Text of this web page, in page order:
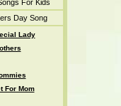
For Kids
Day Song
Lady
For Mom